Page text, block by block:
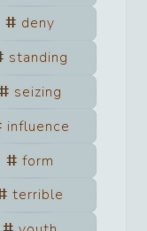
deny
standing
seizing
influence
form
terrible